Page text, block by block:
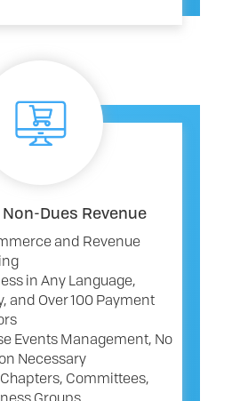
Dues Revenue
and Revenue
in Any Language,
and Over 100 Payment
Events Management, No
Necessary
Committees,